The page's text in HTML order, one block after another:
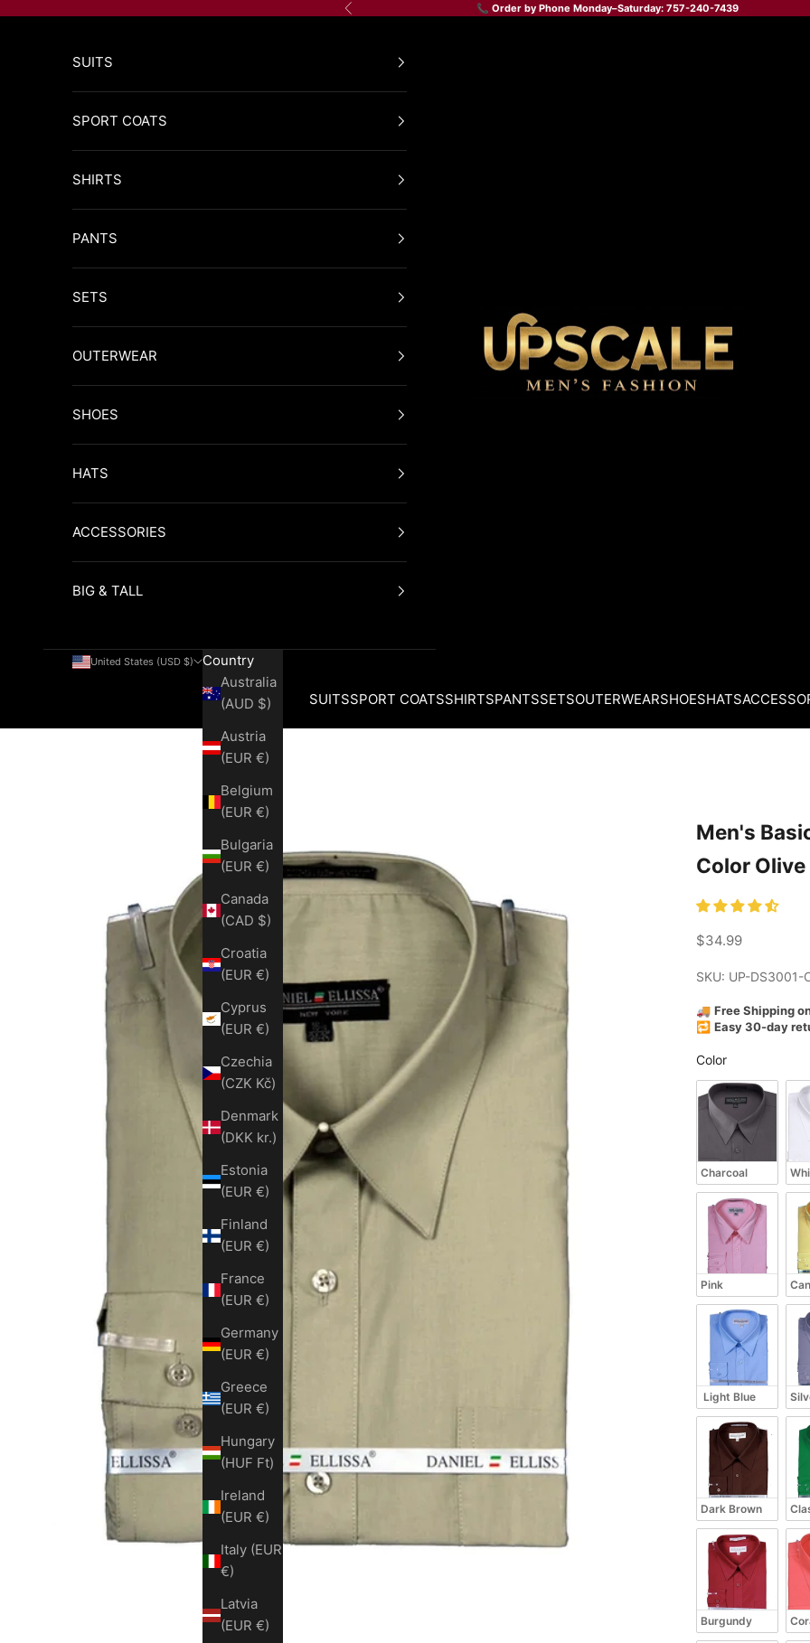
Previous 📞 Order by Phone Monday–Saturday: 757-240-7439
Upscale Men's Fashion
SUITSSPORT COATSSHIRTSPANTSSETSOUTERWEARSHOESHATS
SUITS
SPORT COATS
SHIRTS
PANTS
SETS
OUTERWEAR
SHOES
HATS
ACCESSORIES
BIG & TALL
United States (USD $)
Country
Australia
(AUD $)
Austria
(EUR €)
Belgium
(EUR €)
Bulgaria
(EUR €)
Canada
(CAD $)
Croatia
(EUR €)
Cyprus
(EUR €)
Czechia
(CZK Kč)
Denmark
(DKK kr.)
Estonia
(EUR €)
Finland
(EUR €)
France
(EUR €)
Germany
(EUR €)
Greece
(EUR €)
Hungary
(HUF Ft)
Ireland
(EUR €)
Italy (EUR
€)
Latvia
(EUR €)
Men's Basic Dress
Color Olive
Sale price
$34.99
SKU: UP-DS3001-
🚚Free Shipping
🔁Easy 30-day
ColorColor
Charcoal
Pink
Light Blue
Dark Brown
Burgundy